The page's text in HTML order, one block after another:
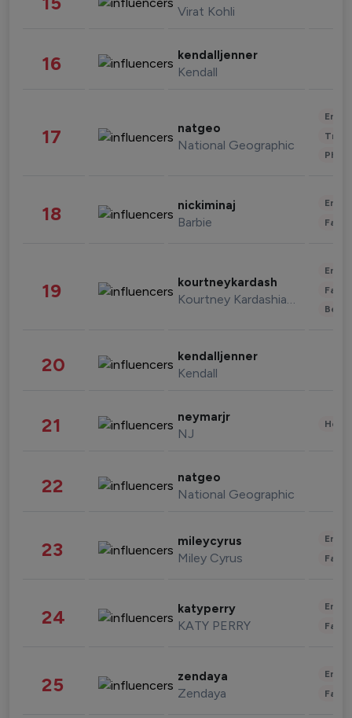
Virat Kohli
16 kendalljenner
Kendall
17 natgeo
National Geographic
18 nickiminaj
Barbie
19 kourtneykardash
Kourtney Kardashian Barker
20 kendalljenner
Kendall
21 neymarjr
NJ
22 natgeo
National Geographic
23 mileycyrus
Miley Cyrus
24 katyperry
KATY PERRY
25 zendaya
Zendaya